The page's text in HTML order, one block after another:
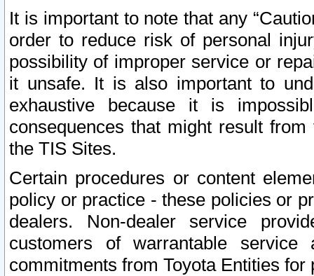
It is important to note that any
order to reduce risk of personal
possibility of improper service or
it unsafe. It is also important to
exhaustive because it is
consequences that might result
the TIS Sites.
Certain procedures or content
policy or practice - these policies or
dealers. Non-dealer service
customers of warrantable
commitments from Toyota Entities